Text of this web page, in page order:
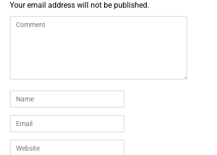
Your email address will not be published.